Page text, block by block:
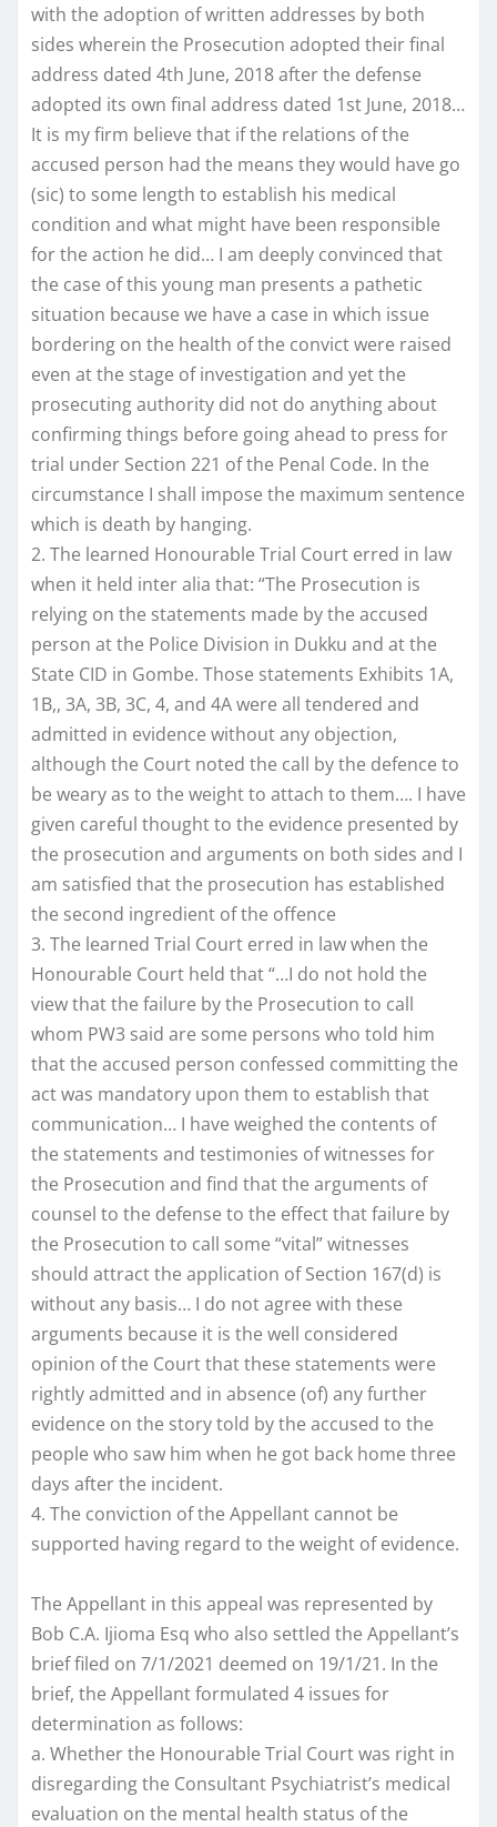
with the adoption of written addresses by both
sides wherein the Prosecution adopted their final
address dated 4th June, 2018 after the defense
adopted its own final address dated 1st June, 2018…
It is my firm believe that if the relations of the
accused person had the means they would have go
(sic) to some length to establish his medical
condition and what might have been responsible
for the action he did… I am deeply convinced that
the case of this young man presents a pathetic
situation because we have a case in which issue
bordering on the health of the convict were raised
even at the stage of investigation and yet the
prosecuting authority did not do anything about
confirming things before going ahead to press for
trial under Section 221 of the Penal Code. In the
circumstance I shall impose the maximum sentence
which is death by hanging.
2. The learned Honourable Trial Court erred in law
when it held inter alia that: “The Prosecution is
relying on the statements made by the accused
person at the Police Division in Dukku and at the
State CID in Gombe. Those statements Exhibits 1A,
1B,, 3A, 3B, 3C, 4, and 4A were all tendered and
admitted in evidence without any objection,
although the Court noted the call by the defence to
be weary as to the weight to attach to them…. I have
given careful thought to the evidence presented by
the prosecution and arguments on both sides and I
am satisfied that the prosecution has established
the second ingredient of the offence
3. The learned Trial Court erred in law when the
Honourable Court held that “…I do not hold the
view that the failure by the Prosecution to call
whom PW3 said are some persons who told him
that the accused person confessed committing the
act was mandatory upon them to establish that
communication… I have weighed the contents of
the statements and testimonies of witnesses for
the Prosecution and find that the arguments of
counsel to the defense to the effect that failure by
the Prosecution to call some “vital” witnesses
should attract the application of Section 167(d) is
without any basis… I do not agree with these
arguments because it is the well considered
opinion of the Court that these statements were
rightly admitted and in absence (of) any further
evidence on the story told by the accused to the
people who saw him when he got back home three
days after the incident.
4. The conviction of the Appellant cannot be
supported having regard to the weight of evidence.
The Appellant in this appeal was represented by
Bob C.A. Ijioma Esq who also settled the Appellant’s
brief filed on 7/1/2021 deemed on 19/1/21. In the
brief, the Appellant formulated 4 issues for
determination as follows:
a. Whether the Honourable Trial Court was right in
disregarding the Consultant Psychiatrist’s medical
evaluation on the mental health status of the